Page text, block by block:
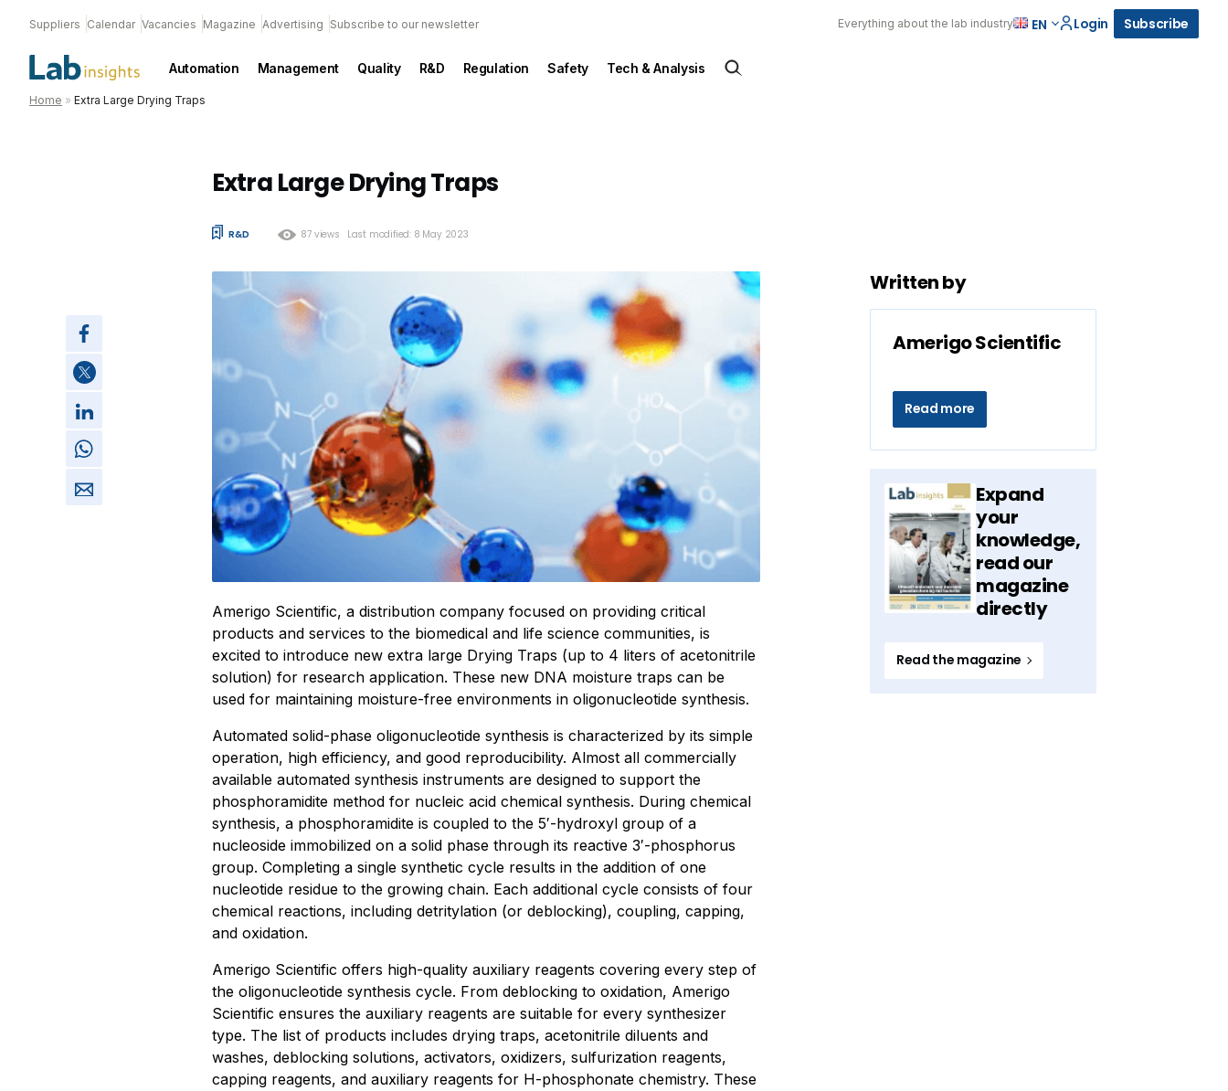
Suppliers Calendar Vacancies Magazine Advertising Subscribe to our newsletter Everything about the lab industry EN Login Subscribe
Automation Management Quality R&D Regulation Safety Tech & Analysis
Home » Extra Large Drying Traps
Extra Large Drying Traps
R&D 87 views Last modified: 8 May 2023
Amerigo Scientific, a distribution company focused on providing critical
products and services to the biomedical and life science communities, is
excited to introduce new extra large Drying Traps (up to 4 liters of acetonitrile
solution) for research application. These new DNA moisture traps can be
used for maintaining moisture-free environments in oligonucleotide synthesis.
Automated solid-phase oligonucleotide synthesis is characterized by its simple
operation, high efficiency, and good reproducibility. Almost all commercially
available automated synthesis instruments are designed to support the
phosphoramidite method for nucleic acid chemical synthesis. During chemical
synthesis, a phosphoramidite is coupled to the 5′-hydroxyl group of a
nucleoside immobilized on a solid phase through its reactive 3′-phosphorus
group. Completing a single synthetic cycle results in the addition of one
nucleotide residue to the growing chain. Each additional cycle consists of four
chemical reactions, including detritylation (or deblocking), coupling, capping,
and oxidation.
Amerigo Scientific offers high-quality auxiliary reagents covering every step of
the oligonucleotide synthesis cycle. From deblocking to oxidation, Amerigo
Scientific ensures the auxiliary reagents are suitable for every synthesizer
type. The list of products includes drying traps, acetonitrile diluents and
washes, deblocking solutions, activators, oxidizers, sulfurization reagents,
capping reagents, and auxiliary reagents for H-phosphonate chemistry. These
Written by
Amerigo Scientific
Read more
Expand
your
knowledge,
read our
magazine
directly
Read the magazine